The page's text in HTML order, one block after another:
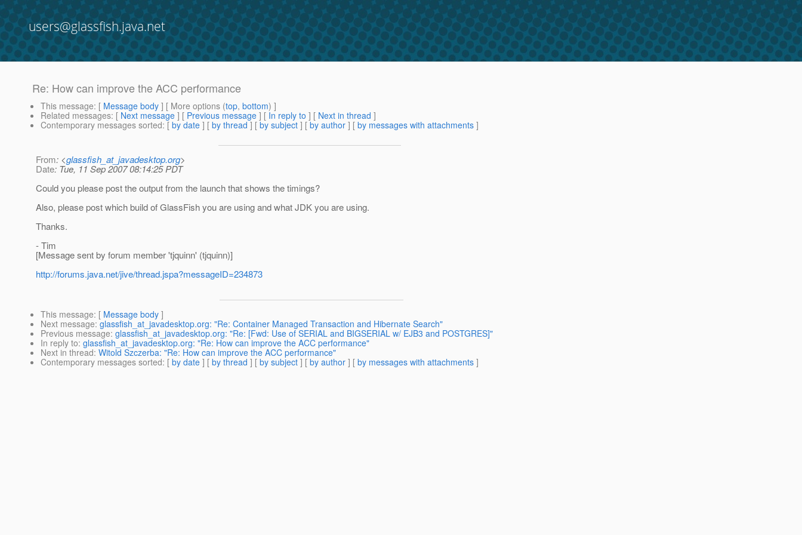
users@glassfish.java.net
Re: How can improve the ACC performance
This message: [ Message body ] [ More options (top, bottom) ]
Related messages: [ Next message ] [ Previous message ] [ In reply to ] [ Next in thread ]
Contemporary messages sorted: [ by date ] [ by thread ] [ by subject ] [ by author ] [ by messages with attachments ]
From: <glassfish_at_javadesktop.org>
Date: Tue, 11 Sep 2007 08:14:25 PDT
Could you please post the output from the launch that shows the timings?
Also, please post which build of GlassFish you are using and what JDK you are using.
Thanks.
- Tim
[Message sent by forum member 'tjquinn' (tjquinn)]
http://forums.java.net/jive/thread.jspa?messageID=234873
This message: [ Message body ]
Next message: glassfish_at_javadesktop.org: "Re: Container Managed Transaction and Hibernate Search"
Previous message: glassfish_at_javadesktop.org: "Re: [Fwd: Use of SERIAL and BIGSERIAL w/ EJB3 and POSTGRES]"
In reply to: glassfish_at_javadesktop.org: "Re: How can improve the ACC performance"
Next in thread: Witold Szczerba: "Re: How can improve the ACC performance"
Contemporary messages sorted: [ by date ] [ by thread ] [ by subject ] [ by author ] [ by messages with attachments ]